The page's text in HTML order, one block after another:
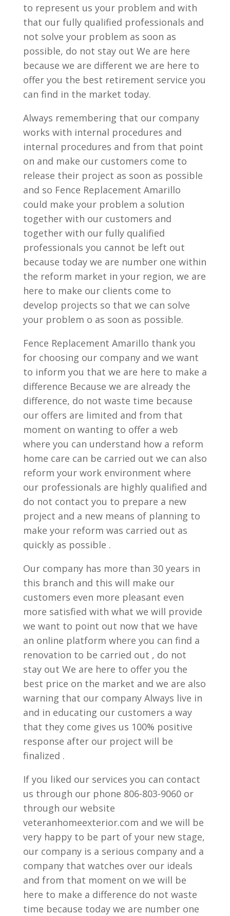
to represent us your problem and with
that our fully qualified professionals and
not solve your problem as soon as
possible, do not stay out We are here
because we are different we are here to
offer you the best retirement service you
can find in the market today.
Always remembering that our company
works with internal procedures and
internal procedures and from that point
on and make our customers come to
release their project as soon as possible
and so Fence Replacement Amarillo
could make your problem a solution
together with our customers and
together with our fully qualified
professionals you cannot be left out
because today we are number one within
the reform market in your region, we are
here to make our clients come to
develop projects so that we can solve
your problem o as soon as possible.
Fence Replacement Amarillo thank you
for choosing our company and we want
to inform you that we are here to make a
difference Because we are already the
difference, do not waste time because
our offers are limited and from that
moment on wanting to offer a web
where you can understand how a reform
home care can be carried out we can also
reform your work environment where
our professionals are highly qualified and
do not contact you to prepare a new
project and a new means of planning to
make your reform was carried out as
quickly as possible .
Our company has more than 30 years in
this branch and this will make our
customers even more pleasant even
more satisfied with what we will provide
we want to point out now that we have
an online platform where you can find a
renovation to be carried out , do not
stay out We are here to offer you the
best price on the market and we are also
warning that our company Always live in
and in educating our customers a way
that they come gives us 100% positive
response after our project will be
finalized .
If you liked our services you can contact
us through our phone 806-803-9060 or
through our website
veteranhomeexterior.com and we will be
very happy to be part of your new stage,
our company is a serious company and a
company that watches over our ideals
and from that moment on we will be
here to make a difference do not waste
time because today we are number one